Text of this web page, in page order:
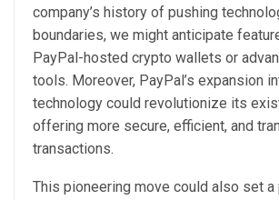
company’s history of pushing
boundaries, we might anticipate
PayPal-hosted crypto wallets or
tools. Moreover, PayPal’s expansion
technology could revolutionize its
offering more secure, efficient, and
transactions.
This pioneering move could also set